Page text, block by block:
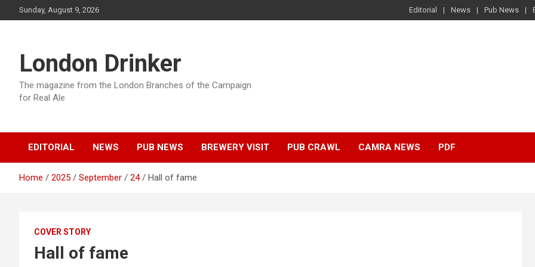
to
Sunday, August 9, 2026 Editorial News Pub News
London Drinker
The magazine from the London Branches of the Campaign
for Real Ale
EDITORIAL NEWS PUB NEWS BREWERY VISIT PUB CRAWL CAMRA NEWS PDF
Home 2025 September 24 Hall of fame
COVER STORY
Hall of fame